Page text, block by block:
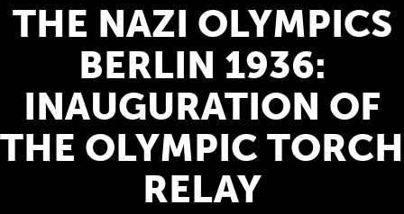
THE NAZI OLYMPICS
BERLIN 1936:
INAUGURATION OF
THE OLYMPIC TORCH
RELAY